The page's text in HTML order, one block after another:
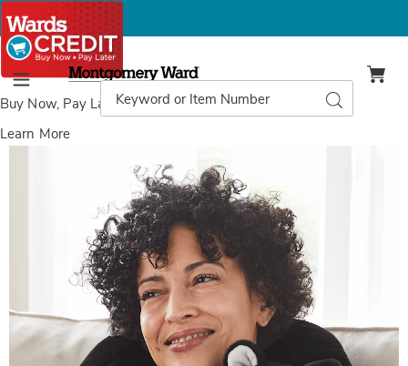
Buy Now, Pay Laterwith Wards Credit
Learn More
Menu
Montgomery
Ward
Catalog
Search
Animal